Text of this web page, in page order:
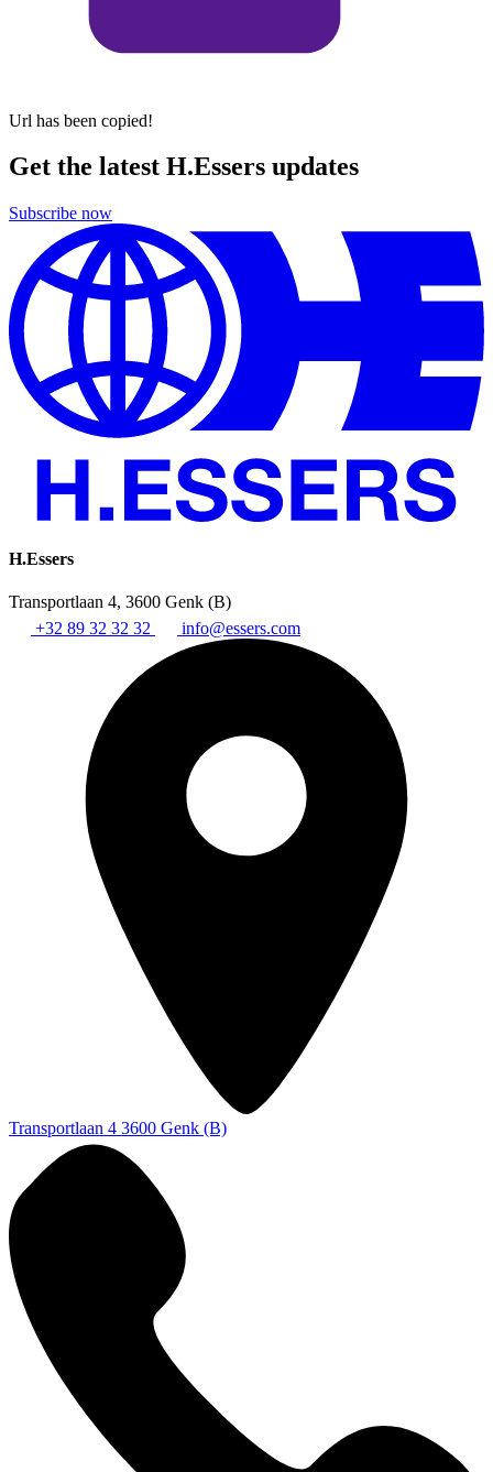
Url has been copied!
Get the latest H.Essers updates
Subscribe now
H.Essers
Transportlaan 4, 3600 Genk (B)
+32 89 32 32 32
info@essers.com
Transportlaan 4 3600 Genk (B)